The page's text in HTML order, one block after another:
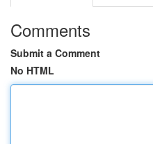
Comments
Submit a Comment
No HTML